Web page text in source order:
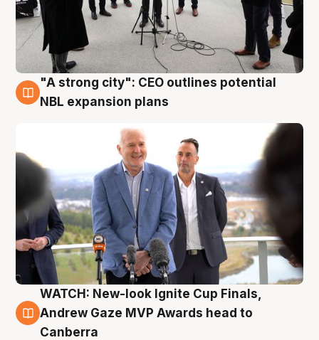
3 Aug
"A strong city": CEO outlines potential
NBL expansion plans
3 Aug
WATCH: New-look Ignite Cup Finals,
Andrew Gaze MVP Awards head to
Canberra